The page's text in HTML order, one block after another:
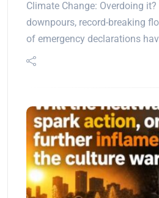
Climate Change: Overdoing
downpours, record-breaking
of emergency declarations